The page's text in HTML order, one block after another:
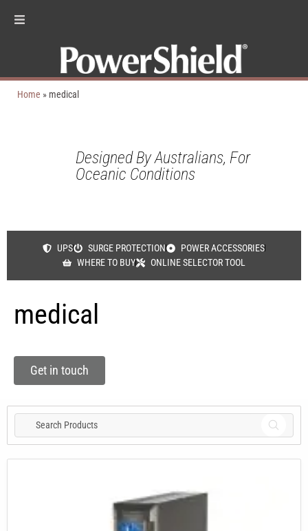
Home » medical
Designed By Australians, For
Oceanic Conditions
UPS SURGE PROTECTION
POWER ACCESSORIES
WHERE TO BUY
ONLINE SELECTOR TOOL
medical
Get in touch